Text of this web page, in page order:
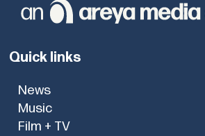
Quick links
News
Music
Film + TV